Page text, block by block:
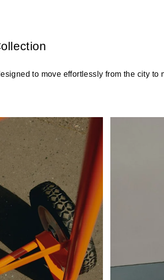
to move effortlessly from the city to